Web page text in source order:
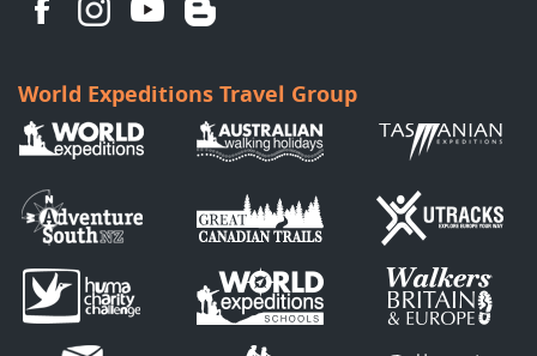
World Expeditions Travel Group